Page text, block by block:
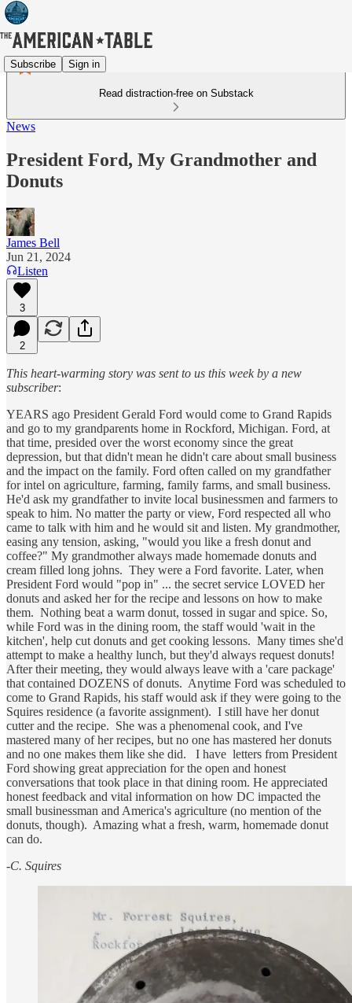
Subscribe Sign in
Read distraction-free on Substack
News
President Ford, My Grandmother and
Donuts
James Bell
Jun 21, 2024
Listen
3
2
This heart-warming story was sent to us this week by a new
subscriber:
YEARS ago President Gerald Ford would come to Grand Rapids
and go to my grandparents home in Rockford, Michigan. Ford, at
that time, presided over the worst economy since the great
depression, but that didn't mean he didn't care about small business
and the impact on the family. Ford often called on my grandfather
for intel on agriculture, farming, family farms, and small business.
He'd ask my grandfather to invite local businessmen and farmers to
speak to him. No matter the party or view, Ford respected all who
came to talk with him and he would sit and listen. My grandmother,
easing any tension, asking, "would you like a fresh donut and
coffee?" My grandmother always made homemade donuts and
cream filled long johns. They were a Ford favorite. Later, when
President Ford would "pop in" ... the secret service LOVED her
donuts and asked her for the recipe and lessons on how to make
them. Nothing beat a warm donut, tossed in sugar and spice. So,
while Ford was in the dining room, the staff would 'wait in the
kitchen', help cut donuts and get cooking lessons. Many times she'd
attempt to make a healthy lunch, but they'd always request donuts!
After their meeting, they would always leave with a 'care package'
that contained DOZENS of donuts. Anytime Ford was scheduled to
come to Grand Rapids, his staff would ask if they were going to the
Squires residence (a favorite assignment). I still have her donut
cutter and the recipe. She was a phenomenal cook, and I've
mastered many of her recipes, but no one has mastered her donuts
and no one makes them like she did. I have letters from President
Ford showing great appreciation for the open and honest
conversations that took place in that dining room. He appreciated
honest feedback and vital information on how DC impacted the
small businessman and America's agriculture (no mention of the
donuts, though). Amazing what a fresh, warm, homemade donut
can do.
-C. Squires